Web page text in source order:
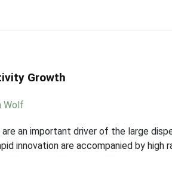
Growth
Wolf
an important driver of the large
innovation are accompanied by